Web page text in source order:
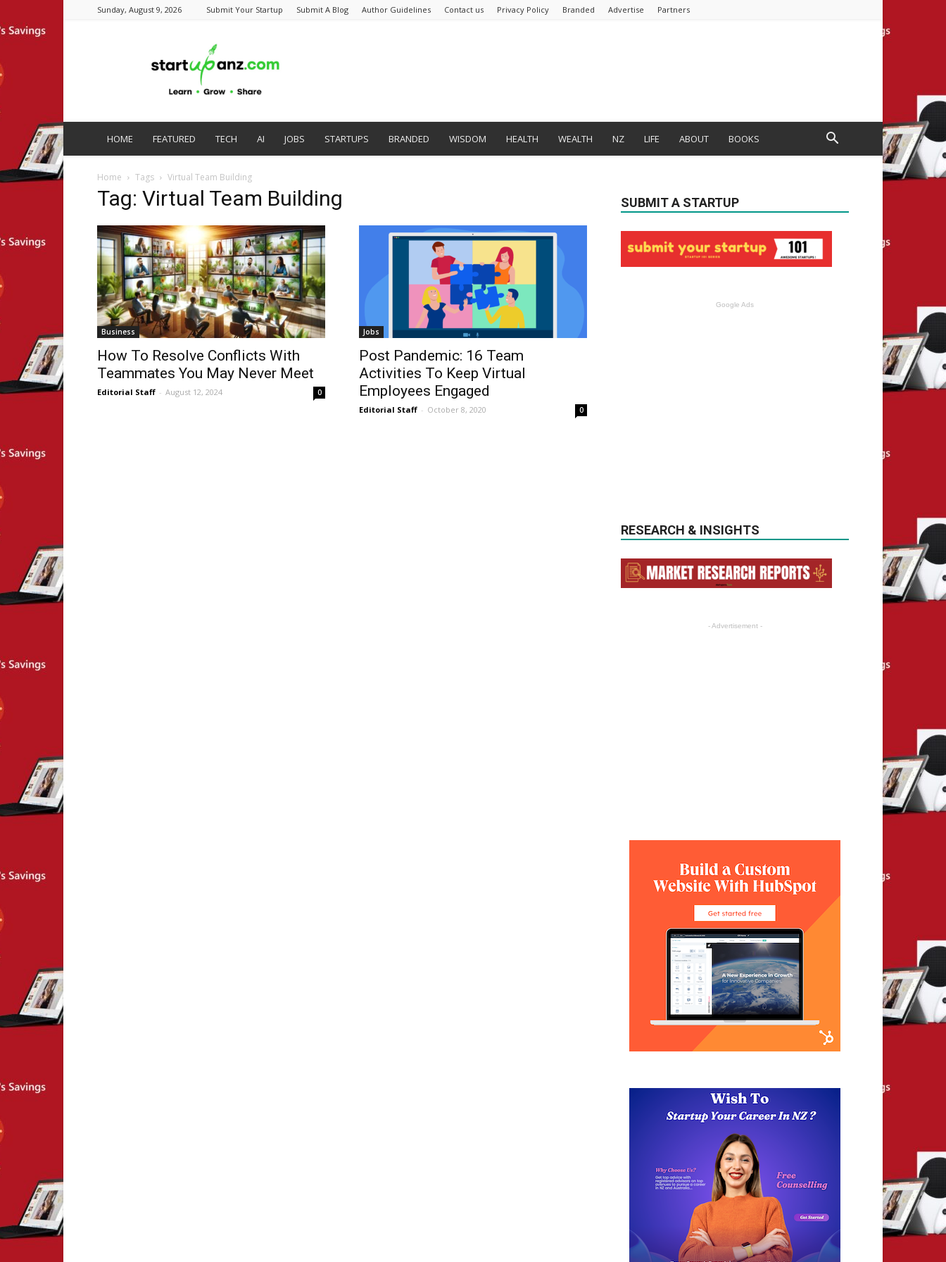
Sunday, August 9, 2026 Submit Your Startup Submit A Blog Author Guidelines Contact us Privacy Policy Branded Advertise Partners
HOME FEATURED TECH AI JOBS STARTUPS BRANDED WISDOM HEALTH WEALTH NZ LIFE ABOUT BOOKS
Home Tags Virtual Team Building
Tag: Virtual Team Building
Business
How To Resolve Conflicts With
Teammates You May Never Meet
Editorial Staff - August 12, 2024 0
Jobs
Post Pandemic: 16 Team
Activities To Keep Virtual
Employees Engaged
Editorial Staff - October 8, 2020 0
SUBMIT A STARTUP
Google Ads
RESEARCH & INSIGHTS
- Advertisement -